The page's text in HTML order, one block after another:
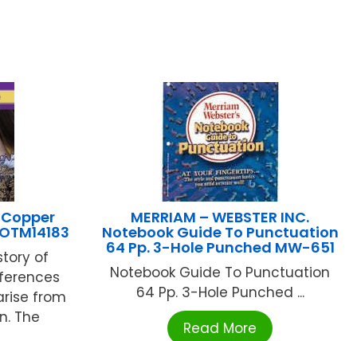
Copper
of
from
The
MERRIAM – WEBSTER INC.
Notebook Guide To Punctuation
64 Pp. 3-Hole Punched MW-651
Notebook Guide To Punctuation
64 Pp. 3-Hole Punched ...
Read More